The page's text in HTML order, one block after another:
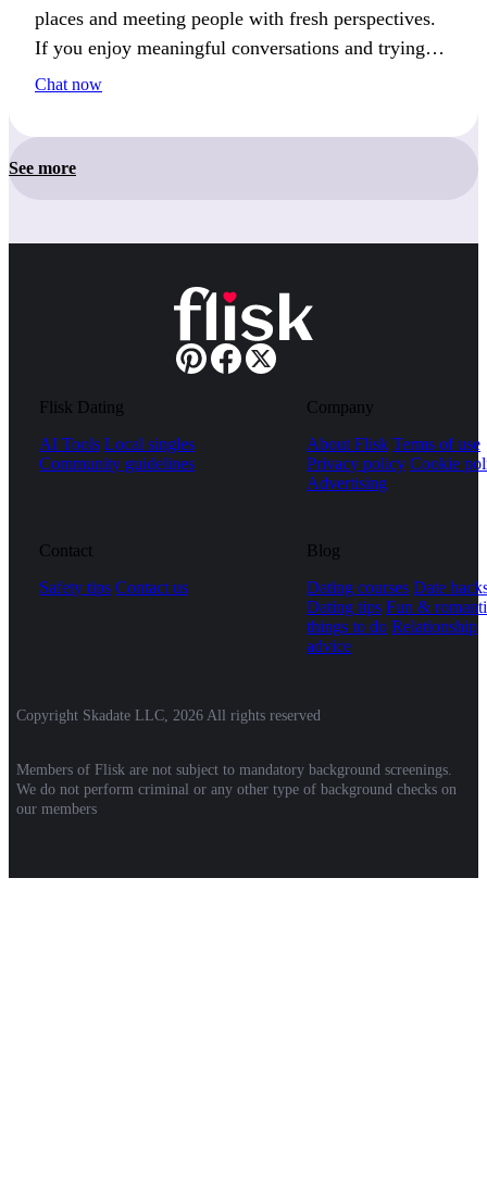
places and meeting people with fresh perspectives.
If you enjoy meaningful conversations and trying
new things, we’ll connect well.
Chat now
See more
Flisk Dating
AI Tools Local singles
Community guidelines
Company
About Flisk Terms of use
Privacy policy Cookie
Advertising
Contact
Safety tips Contact us
Blog
Dating courses Date
Dating tips Fun &
things to do Relationship
advice
Copyright Skadate LLC, 2026 All rights reserved
Members of Flisk are not subject to mandatory background screenings.
We do not perform criminal or any other type of background checks on
our members